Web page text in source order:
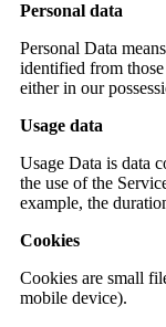
Personal data
Personal Data
identified from
either in our
Usage data
Usage Data is data
the use of the
example, the
Cookies
Cookies are small
mobile device).